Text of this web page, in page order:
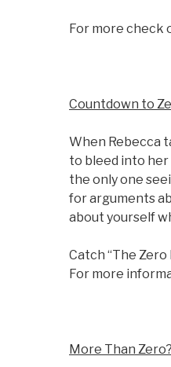
For more check
Countdown to
When Rebecca
to bleed into her
the only one
for arguments
about yourself
Catch “The
For more
More Than Zero?